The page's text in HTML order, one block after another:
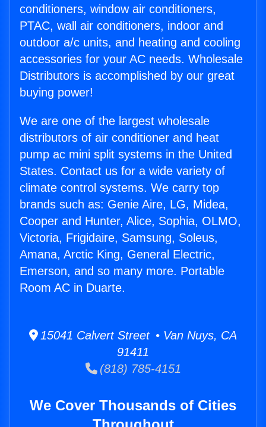
conditioners, window air conditioners,
PTAC, wall air conditioners, indoor and
outdoor a/c units, and heating and cooling
accessories for your AC needs. Wholesale
Distributors is accomplished by our great
buying power!
We are one of the largest wholesale
distributors of air conditioner and heat
pump ac mini split systems in the United
States. Contact us for a wide variety of
climate control systems. We carry top
brands such as: Genie Aire, LG, Midea,
Cooper and Hunter, Alice, Sophia, OLMO,
Victoria, Frigidaire, Samsung, Soleus,
Amana, Arctic King, General Electric,
Emerson, and so many more. Portable
Room AC in Duarte.
15041 Calvert Street • Van Nuys, CA
91411
(818) 785-4151
We Cover Thousands of Cities